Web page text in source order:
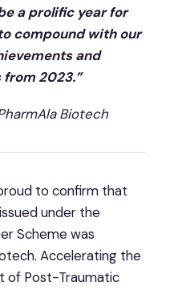
a prolific year for
compound with our
and
2023.”
Biotech
to confirm that
under the
Scheme was
Accelerating the
of Post-Traumatic